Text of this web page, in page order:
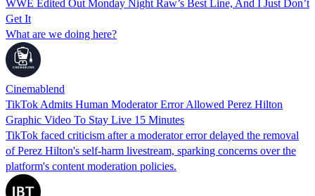
WWE Edited Out Monday Night Raw’s Best Line, And I Just Don’t
Get It
What are we doing here?
Cinemablend
TikTok Admits Human Moderator Error Allowed Perez Hilton
Graphic Video To Stay Live 15 Minutes
TikTok faced criticism after a moderator error delayed the removal
of Perez Hilton's self-harm livestream, sparking concerns over the
platform's content moderation policies.